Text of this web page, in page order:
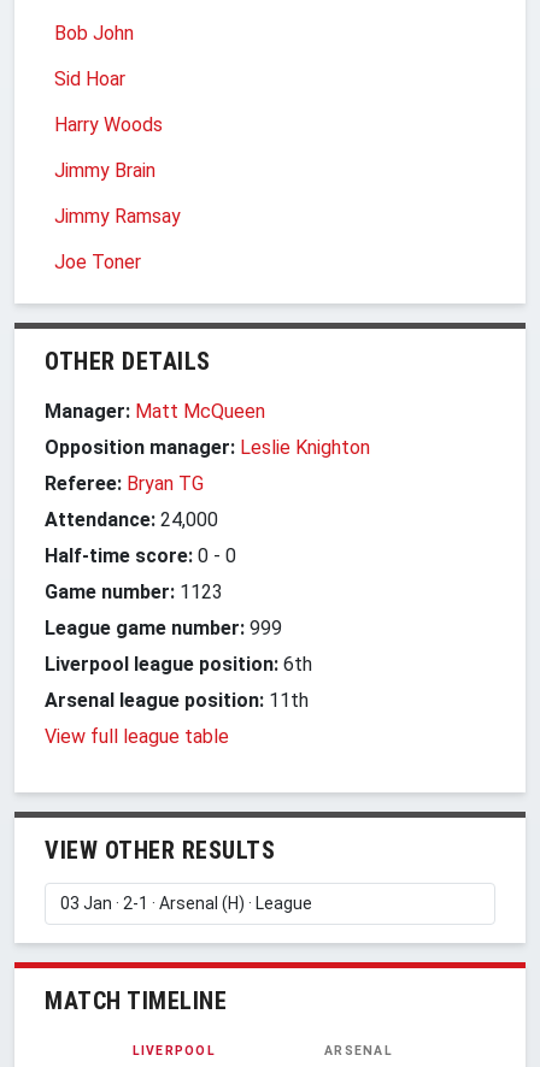
Bob John
Sid Hoar
Harry Woods
Jimmy Brain
Jimmy Ramsay
Joe Toner
OTHER DETAILS
Manager: Matt McQueen
Opposition manager: Leslie Knighton
Referee: Bryan TG
Attendance: 24,000
Half-time score: 0 - 0
Game number: 1123
League game number: 999
Liverpool league position: 6th
Arsenal league position: 11th
View full league table
VIEW OTHER RESULTS
MATCH TIMELINE
LIVERPOOL ARSENAL